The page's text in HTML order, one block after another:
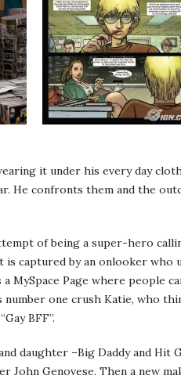
it under his every day
He confronts them and the
of being a super-hero
captured by an onlooker who
MySpace Page where people
one crush Katie, who
BFF”.
daughter –Big Daddy and Hit
Genovese. Then a new